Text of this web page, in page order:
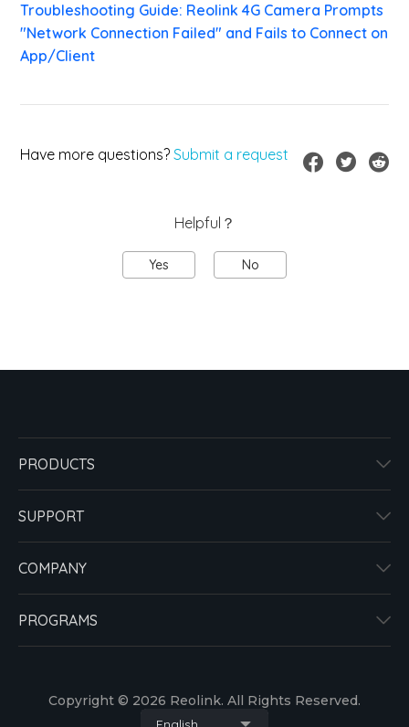
Troubleshooting Guide: Reolink 4G Camera Prompts
"Network Connection Failed" and Fails to Connect on
App/Client
Have more questions? Submit a request
Helpful？
Yes No
PRODUCTS
SUPPORT
COMPANY
PROGRAMS
Copyright © 2026 Reolink. All Rights Reserved.